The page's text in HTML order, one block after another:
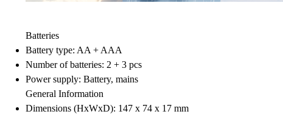
Batteries
Battery type: AA + AAA
Number of batteries: 2 + 3 pcs
Power supply: Battery, mains
General Information
Dimensions (HxWxD): 147 x 74 x 17 mm